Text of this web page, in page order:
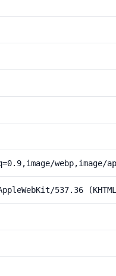
webp,image/
537.36